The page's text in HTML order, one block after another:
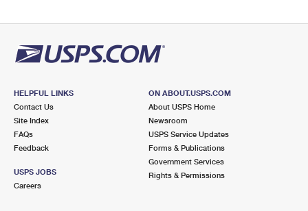
HELPFUL LINKS
Contact Us
Site Index
FAQs
Feedback
USPS JOBS
Careers
ON ABOUT.USPS.COM
About USPS Home
Newsroom
USPS Service Updates
Forms & Publications
Government Services
Rights & Permissions